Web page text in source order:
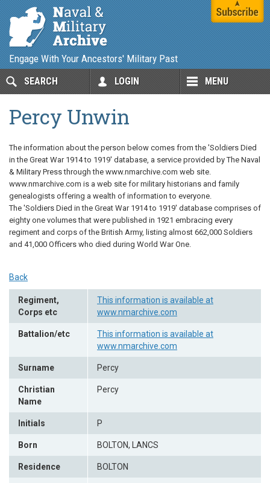
Engage With Your Ancestors' Military Past
SEARCH LOGIN MENU
Percy Unwin
The information about the person below comes from the 'Soldiers Died
in the Great War 1914 to 1919' database, a service provided by The Naval
& Military Press through the www.nmarchive.com web site.
www.nmarchive.com is a web site for military historians and family
genealogists offering a wealth of information to everyone.
The 'Soldiers Died in the Great War 1914 to 1919' database comprises of
eighty one volumes that were published in 1921 embracing every
regiment and corps of the British Army, listing almost 662,000 Soldiers
and 41,000 Officers who died during World War One.
Back
Regiment,
Corps etc
This information is available at
www.nmarchive.com
Battalion/etc
This information is available at
www.nmarchive.com
Surname Percy
Christian
Name
Percy
Initials P
Born BOLTON, LANCS
Residence BOLTON